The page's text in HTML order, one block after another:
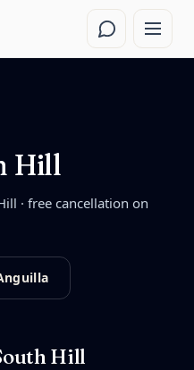
Hill
· free cancellation on
Hill